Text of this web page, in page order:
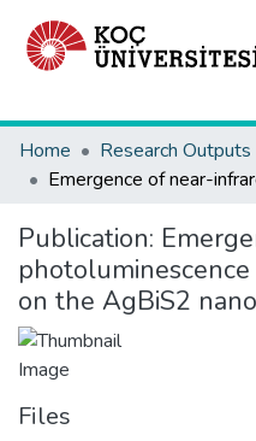
Home
Research Outputs
Publication:
on the AgBiS2
Files